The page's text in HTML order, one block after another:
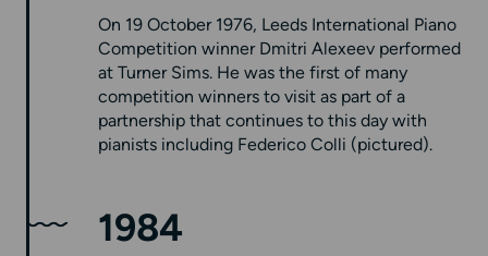
On 19 October 1976, Leeds International Piano
Competition winner Dmitri Alexeev performed
at Turner Sims. He was the first of many
competition winners to visit as part of a
partnership that continues to this day with
pianists including Federico Colli (pictured).
1984